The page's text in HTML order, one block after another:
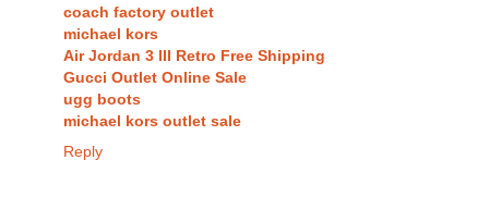
coach factory outlet
michael kors
Air Jordan 3 III Retro Free Shipping
Gucci Outlet Online Sale
ugg boots
michael kors outlet sale
Reply